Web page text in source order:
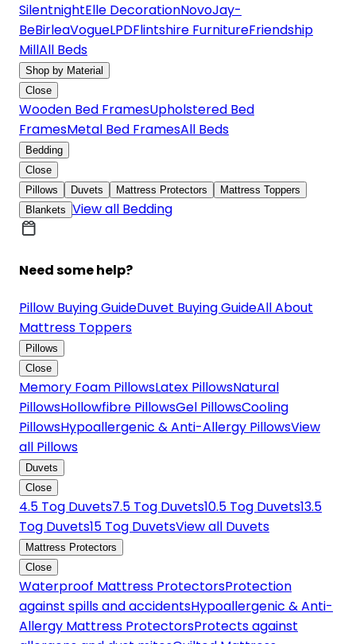
SilentnightElle DecorationNovoJay-
BeBirleaVogueLPDFlintshire FurnitureFriendship
MillAll Beds
Shop by Material
Close
Wooden Bed FramesUpholstered Bed
FramesMetal Bed FramesAll Beds
Bedding
Close
Pillows
Duvets Mattress Protectors
Mattress Toppers
Blankets View all Bedding
Need some help?
Pillow Buying GuideDuvet Buying GuideAll About
Mattress Toppers
Pillows
Close
Memory Foam PillowsLatex PillowsNatural
PillowsHollowfibre PillowsGel PillowsCooling
PillowsHypoallergenic & Anti-Allergy PillowsView
all Pillows
Duvets
Close
4.5 Tog Duvets7.5 Tog Duvets10.5 Tog Duvets13.5
Tog Duvets15 Tog DuvetsView all Duvets
Mattress Protectors
Close
Waterproof Mattress ProtectorsProtection
against spills and accidentsHypoallergenic & Anti-
Allergy Mattress ProtectorsProtects against